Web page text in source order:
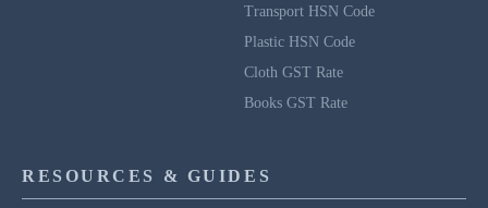
Transport HSN Code
Plastic HSN Code
Cloth GST Rate
Books GST Rate
RESOURCES & GUIDES